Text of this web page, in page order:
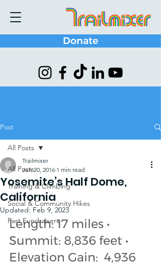
Donate
Post
All Posts
Training & Climbing
Social & Community Hikes
Past Fundraisers
All Posts
Yosemite’s Half Dome,
California
Trailmixer
Jun 20, 2016 1 min read
Updated: Feb 9, 2023
Length: 17 miles •
Summit: 8,836 feet •
Elevation Gain:  4,936